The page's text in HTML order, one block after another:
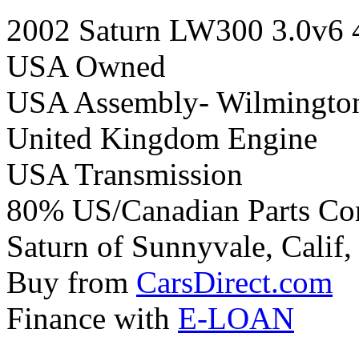
2002 Saturn LW300 3.0v6
USA Owned
USA Assembly-
United Kingdom Engine
USA Transmission
80% US/Canadian Parts
Saturn of Sunnyvale,
Buy from CarsDirect.com
Finance with E-LOAN